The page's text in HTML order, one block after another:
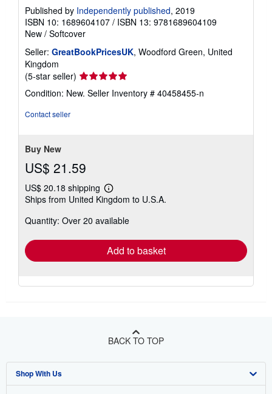
Published by Independently published, 2019
ISBN 10: 1689604107 / ISBN 13: 9781689604109
New / Softcover
Seller: GreatBookPricesUK, Woodford Green, United
Kingdom
(5-star seller) Seller
rating
5
Condition: New. Seller Inventory # 40458455-n
Contact seller
Buy New
US$ 21.59
US$ 20.18 shipping
Learn
more
shipping
Ships from United Kingdom to U.S.A.
Quantity: Over 20 available
Add to basket
BACK TO TOP
Shop With Us